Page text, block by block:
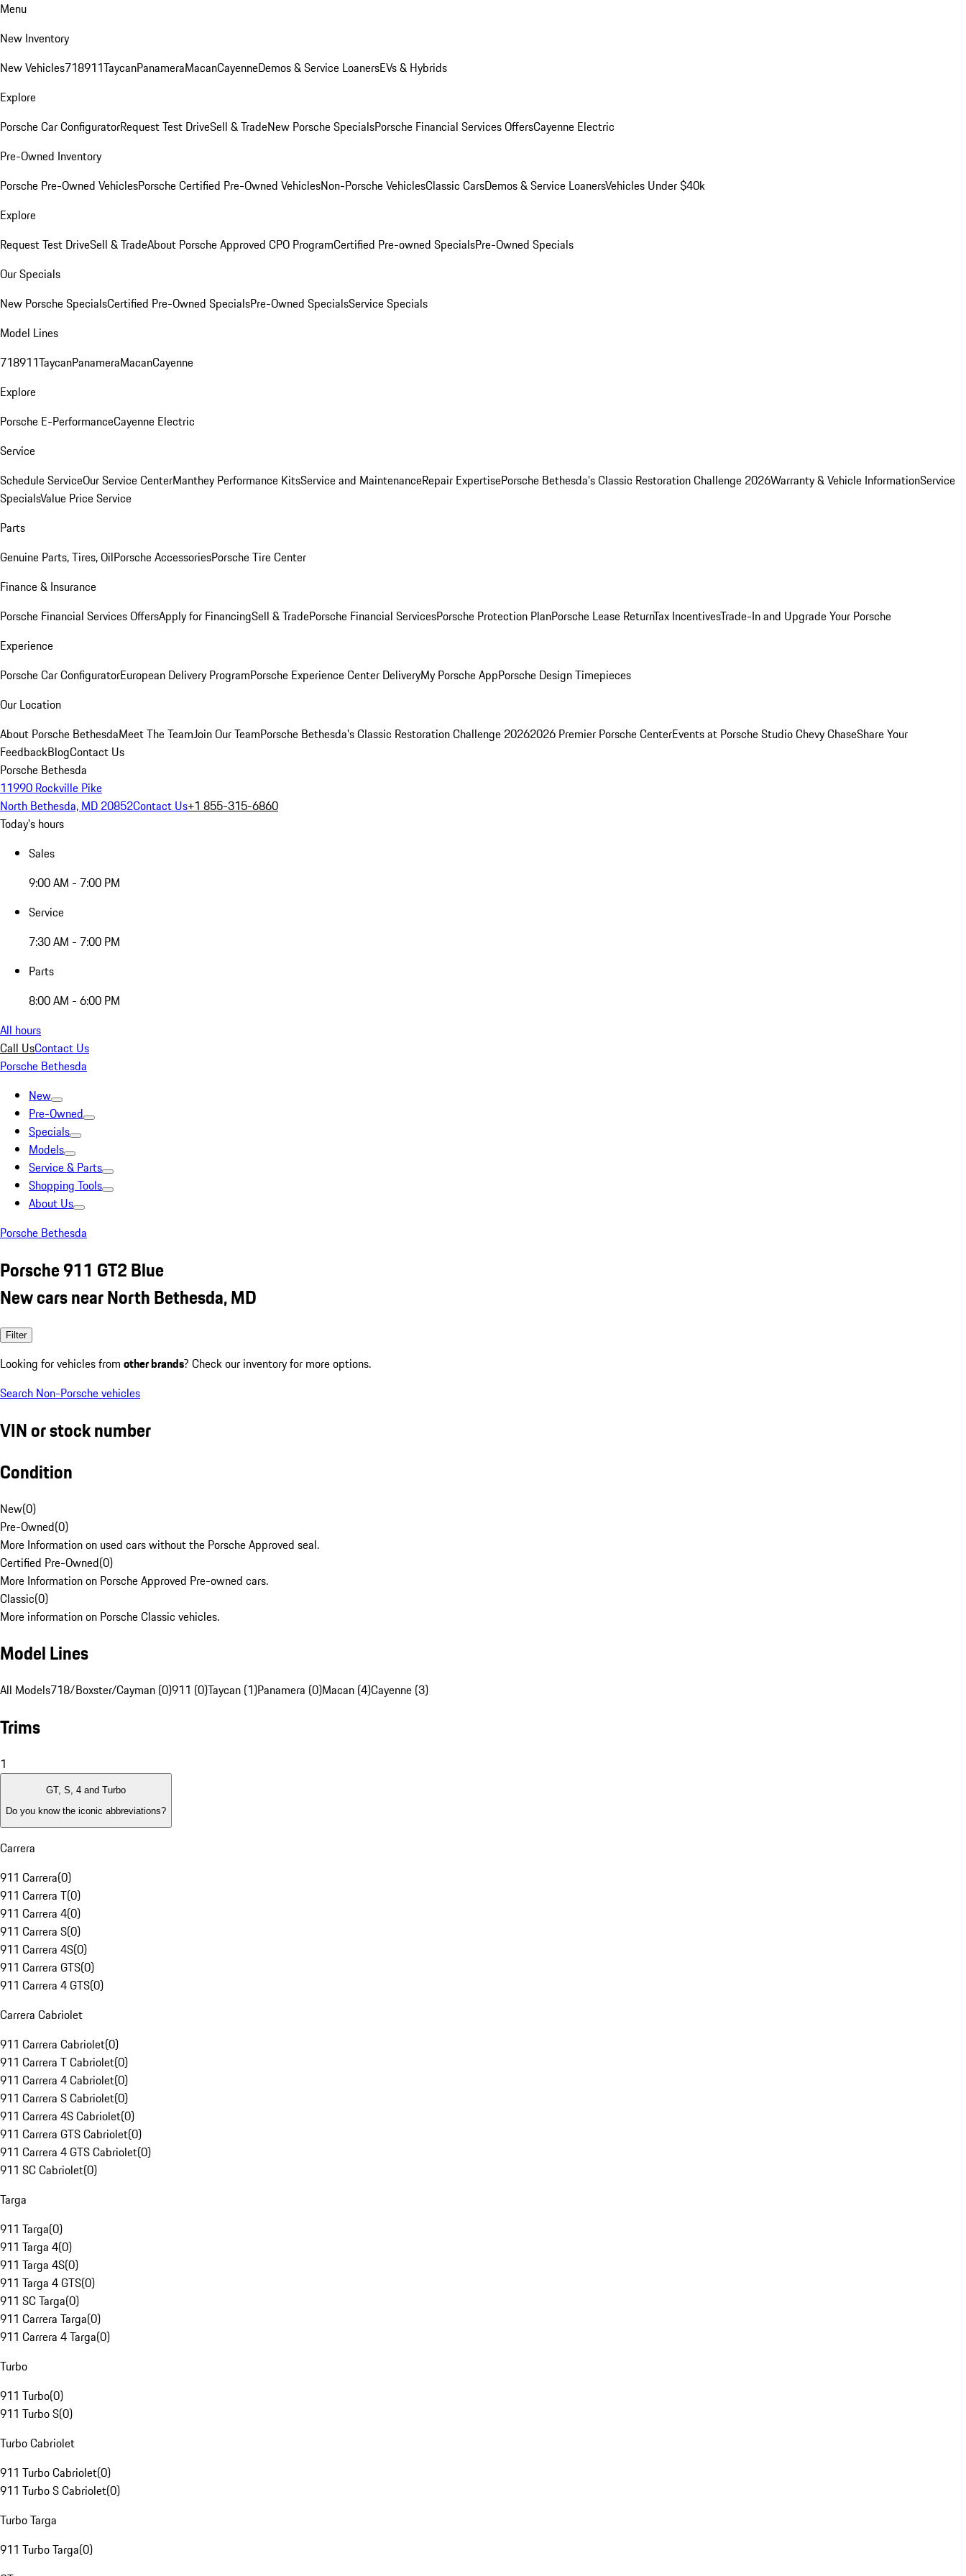
Menu
New Inventory
New Vehicles718911TaycanPanameraMacanCayenneDemos & Service LoanersEVs & Hybrids
Explore
Porsche Car ConfiguratorRequest Test DriveSell & TradeNew Porsche SpecialsPorsche Financial Services OffersCayenne Electric
Pre-Owned Inventory
Porsche Pre-Owned VehiclesPorsche Certified Pre-Owned VehiclesNon-Porsche VehiclesClassic CarsDemos & Service LoanersVehicles Under $40k
Explore
Request Test DriveSell & TradeAbout Porsche Approved CPO ProgramCertified Pre-owned SpecialsPre-Owned Specials
Our Specials
New Porsche SpecialsCertified Pre-Owned SpecialsPre-Owned SpecialsService Specials
Model Lines
718911TaycanPanameraMacanCayenne
Explore
Porsche E-PerformanceCayenne Electric
Service
Schedule ServiceOur Service CenterManthey Performance KitsService and MaintenanceRepair ExpertisePorsche Bethesda's Classic Restoration Challenge 2026Warranty & Vehicle InformationService
SpecialsValue Price Service
Parts
Genuine Parts, Tires, OilPorsche AccessoriesPorsche Tire Center
Finance & Insurance
Porsche Financial Services OffersApply for FinancingSell & TradePorsche Financial ServicesPorsche Protection PlanPorsche Lease ReturnTax IncentivesTrade-In and Upgrade Your Porsche
Experience
Porsche Car ConfiguratorEuropean Delivery ProgramPorsche Experience Center DeliveryMy Porsche AppPorsche Design Timepieces
Our Location
About Porsche BethesdaMeet The TeamJoin Our TeamPorsche Bethesda's Classic Restoration Challenge 20262026 Premier Porsche CenterEvents at Porsche Studio Chevy ChaseShare Your
FeedbackBlogContact Us
Porsche Bethesda
11990 Rockville Pike
North Bethesda, MD 20852Contact Us+1 855-315-6860
Today's hours
Sales
9:00 AM - 7:00 PM
Service
7:30 AM - 7:00 PM
Parts
8:00 AM - 6:00 PM
All hours
Call UsContact Us
Porsche Bethesda
New
Pre-Owned
Specials
Models
Service & Parts
Shopping Tools
About Us
Porsche Bethesda
Porsche 911 GT2 Blue
New cars near North Bethesda, MD
Filter
Looking for vehicles from other brands? Check our inventory for more options.
Search Non-Porsche vehicles
VIN or stock number
Condition
New(0)
Pre-Owned(0)
More Information on used cars without the Porsche Approved seal.
Certified Pre-Owned(0)
More Information on Porsche Approved Pre-owned cars.
Classic(0)
More information on Porsche Classic vehicles.
Model Lines
All Models718/Boxster/Cayman (0)911 (0)Taycan (1)Panamera (0)Macan (4)Cayenne (3)
Trims
1
GT, S, 4 and Turbo
Do you know the iconic abbreviations?
Carrera
911 Carrera(0)
911 Carrera T(0)
911 Carrera 4(0)
911 Carrera S(0)
911 Carrera 4S(0)
911 Carrera GTS(0)
911 Carrera 4 GTS(0)
Carrera Cabriolet
911 Carrera Cabriolet(0)
911 Carrera T Cabriolet(0)
911 Carrera 4 Cabriolet(0)
911 Carrera S Cabriolet(0)
911 Carrera 4S Cabriolet(0)
911 Carrera GTS Cabriolet(0)
911 Carrera 4 GTS Cabriolet(0)
911 SC Cabriolet(0)
Targa
911 Targa(0)
911 Targa 4(0)
911 Targa 4S(0)
911 Targa 4 GTS(0)
911 SC Targa(0)
911 Carrera Targa(0)
911 Carrera 4 Targa(0)
Turbo
911 Turbo(0)
911 Turbo S(0)
Turbo Cabriolet
911 Turbo Cabriolet(0)
911 Turbo S Cabriolet(0)
Turbo Targa
911 Turbo Targa(0)